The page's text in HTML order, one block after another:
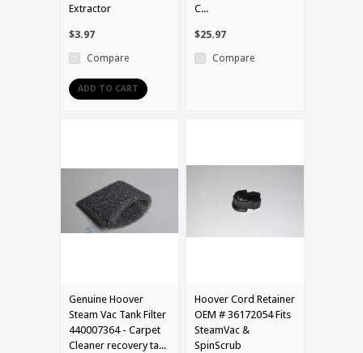
Extractor
$3.97
Compare
ADD TO CART
C...
$25.97
Compare
Genuine Hoover
Steam Vac Tank Filter
440007364 - Carpet
Cleaner recovery ta...
Hoover Cord Retainer
OEM # 36172054 Fits
SteamVac &
SpinScrub